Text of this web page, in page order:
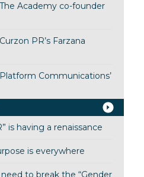
Academy co-founder
PR’s Farzana
Communications’
is having a renaissance
is everywhere
to break the “Gender